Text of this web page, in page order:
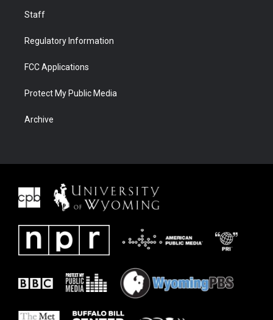
Staff
Regulatory Information
FCC Applications
Protect My Public Media
Archive